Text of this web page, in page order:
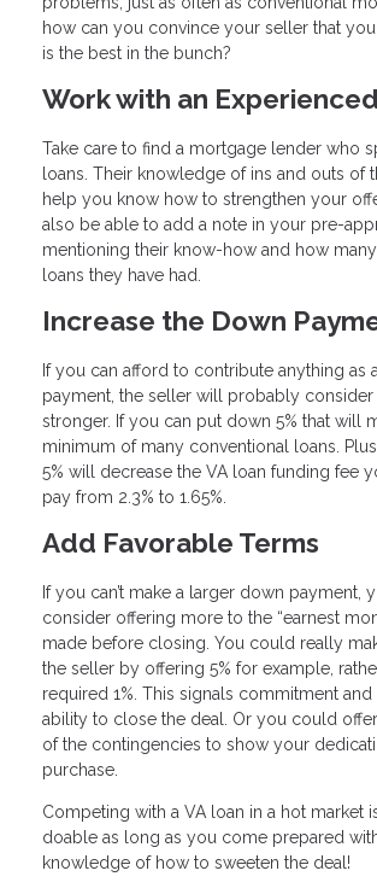
how can you convince your seller that
is the best in the bunch?
Work with an
Take care to find a mortgage lender who
loans. Their knowledge of ins and outs of
help you know how to strengthen your
also be able to add a note in your pre-
mentioning their know-how and how
loans they have had.
Increase the Down
If you can afford to contribute anything as
payment, the seller will probably
stronger. If you can put down 5% that will
minimum of many conventional loans.
5% will decrease the VA loan funding fee
pay from 2.3% to 1.65%.
Add Favorable Terms
If you can’t make a larger down payment,
consider offering more to the “earnest
made before closing. You could really
the seller by offering 5% for example,
required 1%. This signals commitment and
ability to close the deal. Or you could
of the contingencies to show your
purchase.
Competing with a VA loan in a hot market
doable as long as you come prepared
knowledge of how to sweeten the deal!